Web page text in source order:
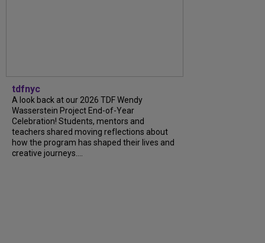
tdfnyc
A look back at our 2026 TDF Wendy
Wasserstein Project End-of-Year
Celebration! Students, mentors and
teachers shared moving reflections about
how the program has shaped their lives and
creative journeys....